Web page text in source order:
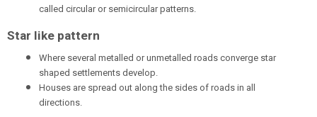
called circular or semicircular patterns.
Star like pattern
Where several metalled or unmetalled roads converge star
shaped settlements develop.
Houses are spread out along the sides of roads in all
directions.